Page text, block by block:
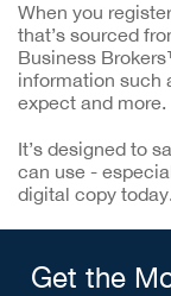
When you
that’s sourced
Business
information such
expect and more.
It’s designed to
can use -
digital copy today.
Get the